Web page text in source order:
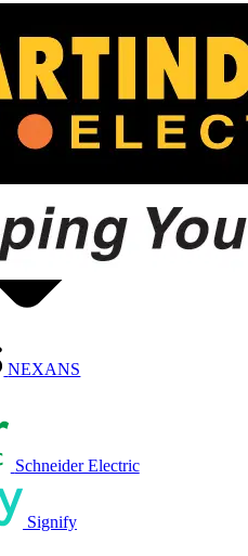
NEXANS
Schneider Electric
Signify